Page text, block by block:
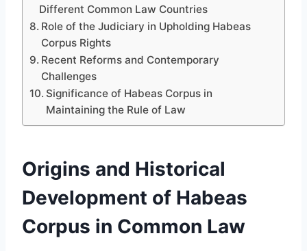
Different Common Law Countries
Role of the Judiciary in Upholding Habeas
Corpus Rights
Recent Reforms and Contemporary
Challenges
Significance of Habeas Corpus in
Maintaining the Rule of Law
Origins and Historical
Development of Habeas
Corpus in Common Law